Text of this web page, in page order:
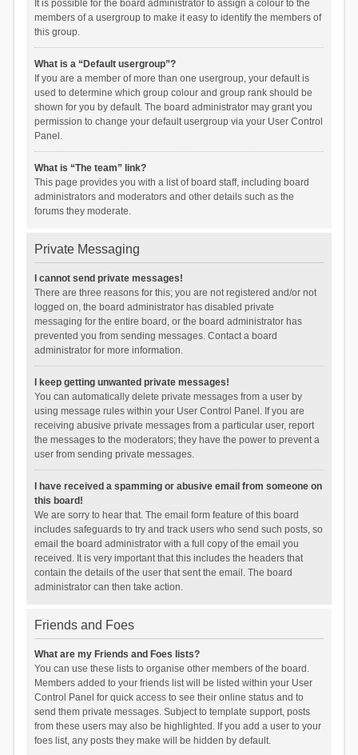
It is possible for the board administrator to assign a colour to the
members of a usergroup to make it easy to identify the members of
this group.
What is a “Default usergroup”?
If you are a member of more than one usergroup, your default is
used to determine which group colour and group rank should be
shown for you by default. The board administrator may grant you
permission to change your default usergroup via your User Control
Panel.
What is “The team” link?
This page provides you with a list of board staff, including board
administrators and moderators and other details such as the
forums they moderate.
Private Messaging
I cannot send private messages!
There are three reasons for this; you are not registered and/or not
logged on, the board administrator has disabled private
messaging for the entire board, or the board administrator has
prevented you from sending messages. Contact a board
administrator for more information.
I keep getting unwanted private messages!
You can automatically delete private messages from a user by
using message rules within your User Control Panel. If you are
receiving abusive private messages from a particular user, report
the messages to the moderators; they have the power to prevent a
user from sending private messages.
I have received a spamming or abusive email from someone on
this board!
We are sorry to hear that. The email form feature of this board
includes safeguards to try and track users who send such posts, so
email the board administrator with a full copy of the email you
received. It is very important that this includes the headers that
contain the details of the user that sent the email. The board
administrator can then take action.
Friends and Foes
What are my Friends and Foes lists?
You can use these lists to organise other members of the board.
Members added to your friends list will be listed within your User
Control Panel for quick access to see their online status and to
send them private messages. Subject to template support, posts
from these users may also be highlighted. If you add a user to your
foes list, any posts they make will be hidden by default.